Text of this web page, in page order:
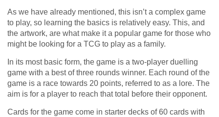
As we have already mentioned, this isn’t a complex game
to play, so learning the basics is relatively easy. This, and
the artwork, are what make it a popular game for those who
might be looking for a TCG to play as a family.
In its most basic form, the game is a two-player duelling
game with a best of three rounds winner. Each round of the
game is a race towards 20 points, referred to as a lore. The
aim is for a player to reach that total before their opponent.
Cards for the game come in starter decks of 60 cards with